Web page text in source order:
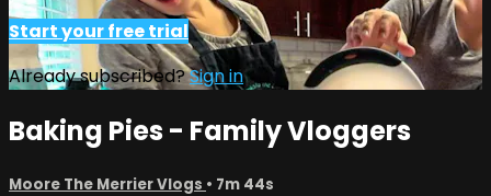
Start your free trial
Already subscribed?Sign in
Baking Pies - Family Vloggers
Moore The Merrier Vlogs • 7m 44s